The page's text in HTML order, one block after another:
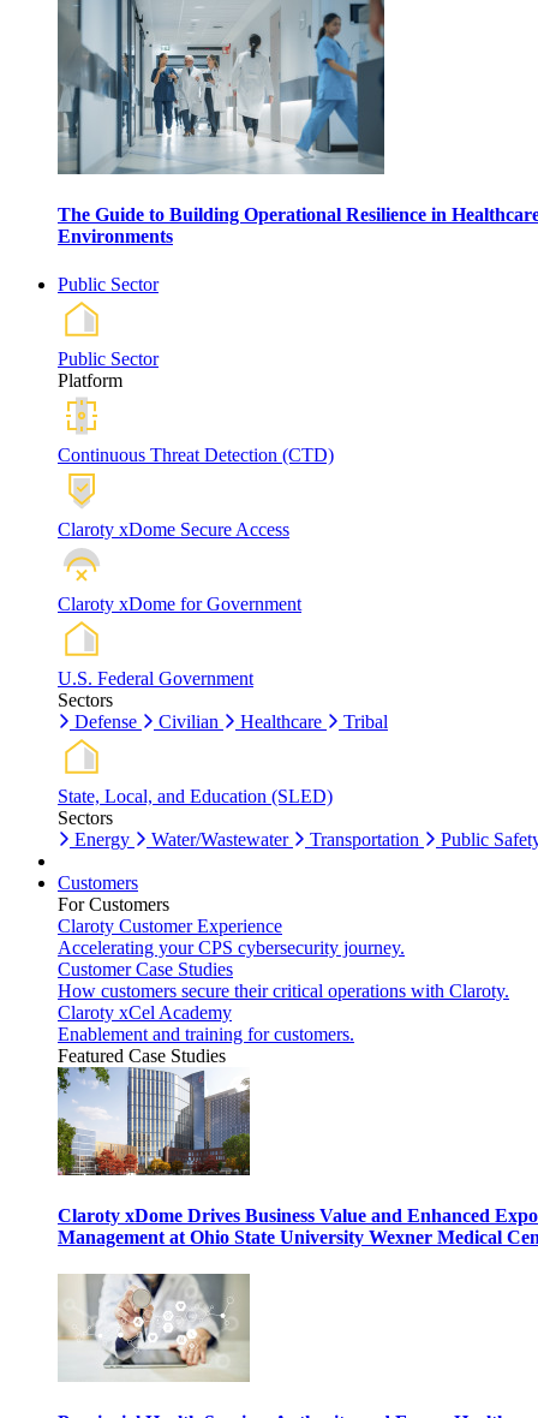
The Guide to Building Operational Resilience in
Environments
Public Sector
Public Sector
Platform
Continuous Threat Detection (CTD)
Claroty xDome Secure Access
Claroty xDome for Government
U.S. Federal Government
Sectors
Defense
Civilian Healthcare Tribal
State, Local, and Education (SLED)
Sectors
Energy
Water/Wastewater Transportation Public
Customers
For Customers
Claroty Customer Experience
Accelerating your CPS cybersecurity journey.
Customer Case Studies
How customers secure their critical operations with Claroty.
Claroty xCel Academy
Enablement and training for customers.
Featured Case Studies
Claroty xDome Drives Business Value and Enhanced
Management at Ohio State University Wexner Medical